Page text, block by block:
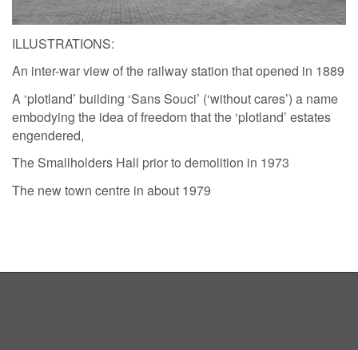
ILLUSTRATIONS:
An inter-war view of the railway station that opened in 1889
A ‘plotland’ building ‘Sans Souci’ (‘without cares’) a name
embodying the idea of freedom that the ‘plotland’ estates
engendered,
The Smallholders Hall prior to demolition in 1973
The new town centre in about 1979